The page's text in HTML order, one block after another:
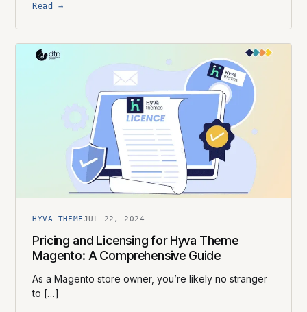
Read →
HYVÄ THEMEJUL 22, 2024
Pricing and Licensing for Hyva Theme
Magento: A Comprehensive Guide
As a Magento store owner, you’re likely no stranger
to […]